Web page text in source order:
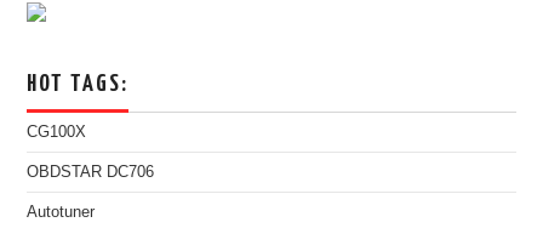
HOT TAGS:
CG100X
OBDSTAR DC706
Autotuner